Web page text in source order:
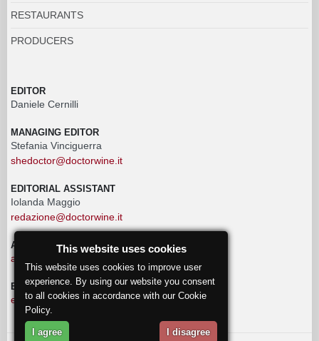
RESTAURANTS
PRODUCERS
EDITOR
Daniele Cernilli
MANAGING EDITOR
Stefania Vinciguerra
shedoctor@doctorwine.it
EDITORIAL ASSISTANT
Iolanda Maggio
redazione@doctorwine.it
ADVERTISING
advertising@doctorwine.it
EDITORIAL STAFF
eventi@doctorwine.it
This website uses cookies
This website uses cookies to improve user
experience. By using our website you consent
to all cookies in accordance with our Cookie
Policy.
I agree I disagree